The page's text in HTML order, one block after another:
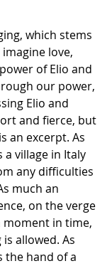
which stems
love,
of Elio and
our power,
Elio and
and fierce, but
an excerpt. As
a village in Italy
any difficulties
much an
on the verge
moment in time,
allowed. As
the hand of a